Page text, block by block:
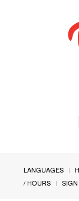
LANGUAGES
/ HOURS